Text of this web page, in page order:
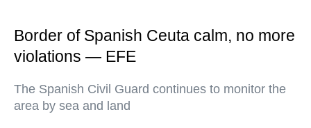
Border of Spanish Ceuta calm, no more
violations — EFE
The Spanish Civil Guard continues to monitor the
area by sea and land